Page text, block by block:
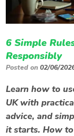
6 Simple
Responsibly
Posted on 02/06/
Learn how to
UK with
advice, and
it starts. How to